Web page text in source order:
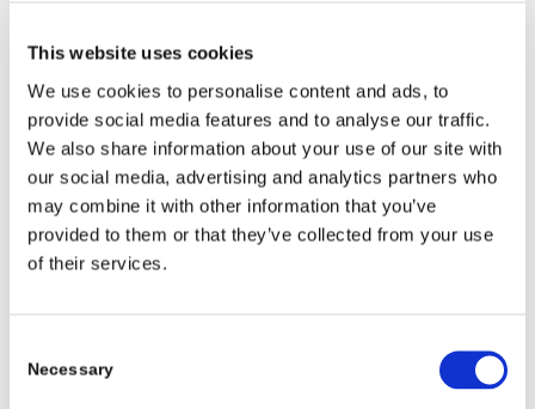
This website uses cookies
We use cookies to personalise content and ads, to
provide social media features and to analyse our traffic.
We also share information about your use of our site with
our social media, advertising and analytics partners who
may combine it with other information that you’ve
provided to them or that they’ve collected from your use
of their services.
Selection
Necessary
Yulong Hotel, Beijing ChinaTuesday– 18 SEPTEMBER 2018,
field site visit at the Hehe site in Beijing. The trip was hosted by
Wednesday– 19 SEPTEMBER